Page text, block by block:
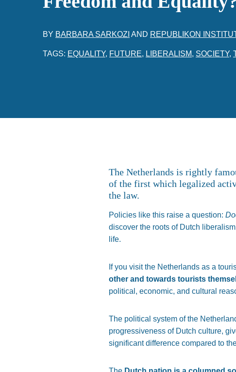
BY BARBARA SARKOZI AND REPUBLIKON
TAGS: EQUALITY, FUTURE, LIBERALISM, SOCIETY,
The Netherlands is rightly
of the first which legalized
the law.
Policies like this raise a question:
discover the roots of Dutch
life.
If you visit the Netherlands as a
other and towards tourists
political, economic, and cultural
The political system of the
progressiveness of Dutch culture,
significant difference compared to